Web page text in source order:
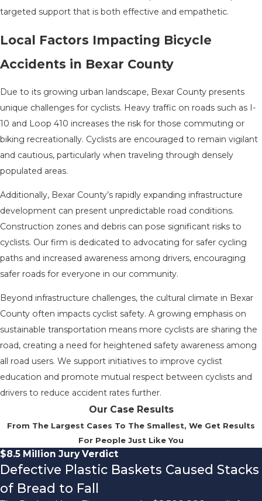
targeted support that is both effective and empathetic.
Local Factors Impacting Bicycle
Accidents in Bexar County
Due to its growing urban landscape, Bexar County presents
unique challenges for cyclists. Heavy traffic on roads such as I-
10 and Loop 410 increases the risk for those commuting or
biking recreationally. Cyclists are encouraged to remain vigilant
and cautious, particularly when traveling through densely
populated areas.
Additionally, Bexar County’s rapidly expanding infrastructure
development can present unpredictable road conditions.
Construction zones and debris can pose significant risks to
cyclists. Our firm is dedicated to advocating for safer cycling
paths and increased awareness among drivers, encouraging
safer roads for everyone in our community.
Beyond infrastructure challenges, the cultural climate in Bexar
County often impacts cyclist safety. A growing emphasis on
sustainable transportation means more cyclists are sharing the
road, creating a need for heightened safety awareness among
all road users. We support initiatives to improve cyclist
education and promote mutual respect between cyclists and
drivers to reduce accident rates further.
Our Case Results
From The Largest Cases To The Smallest, We Get Results
For People Just Like You
$8.5 Million Jury Verdict
Defective Plastic Baskets Caused Stacks
of Bread to Fall